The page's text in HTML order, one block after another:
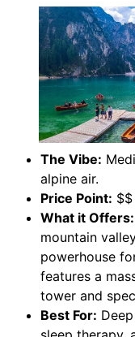
The Vibe:
alpine air.
Price Point: $$
What it Offers:
mountain
powerhouse
features a
tower and
Best For: